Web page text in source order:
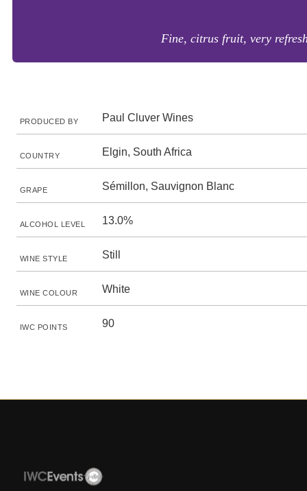
Fine, citrus fruit, very
PRODUCED BY Paul Cluver Wines
COUNTRY Elgin, South Africa
GRAPE Sémillon, Sauvignon Blanc
ALCOHOL LEVEL 13.0%
WINE STYLE Still
WINE COLOUR White
IWC POINTS 90